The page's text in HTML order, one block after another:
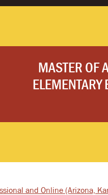
MASTER OF
and Online (Arizona,